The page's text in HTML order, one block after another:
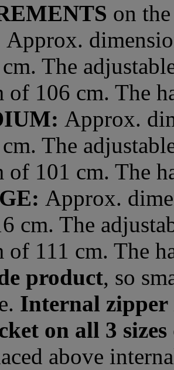
on
Approx.
The
of 106 cm. The
Approx.
The
of 101 cm. The
Approx.
cm. The
of 111 cm. The
product, so
Internal zipper
on all 3
above